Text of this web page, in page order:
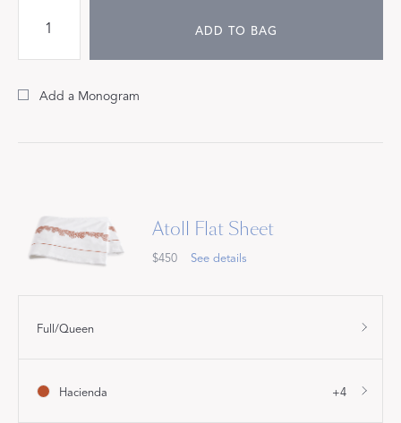
ADD TO BAG
Add a Monogram
Atoll Flat Sheet
$450 See details
Full/Queen
Hacienda +4